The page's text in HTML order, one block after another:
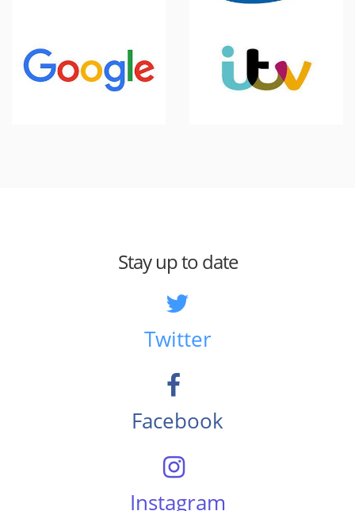
Stay up to date
Twitter
Facebook
Instagram